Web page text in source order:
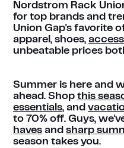
Nordstrom Rack
for top brands and
Union Gap's favorite
apparel, shoes,
unbeatable prices
Summer is here and
ahead. Shop this
essentials, and
to 70% off. Guys,
haves and sharp
season takes you.